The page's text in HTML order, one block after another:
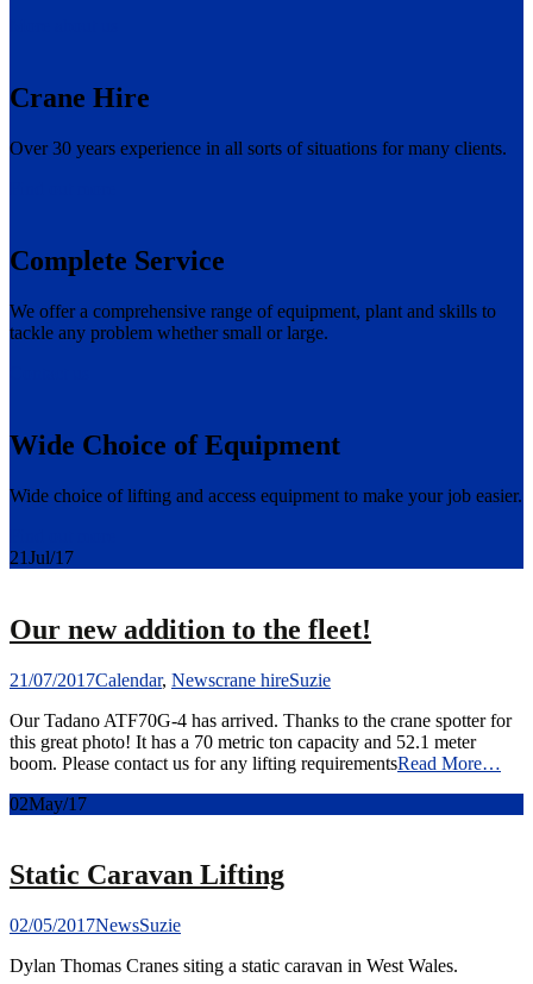
Crane Hire
Over 30 years experience in all sorts of situations for many clients.
Complete Service
We offer a comprehensive range of equipment, plant and skills to
tackle any problem whether small or large.
Wide Choice of Equipment
Wide choice of lifting and access equipment to make your job easier.
21Jul/17
Our new addition to the fleet!
21/07/2017Calendar, Newscrane hireSuzie
Our Tadano ATF70G-4 has arrived. Thanks to the crane spotter for
this great photo! It has a 70 metric ton capacity and 52.1 meter
boom. Please contact us for any lifting requirementsRead More…
02May/17
Static Caravan Lifting
02/05/2017NewsSuzie
Dylan Thomas Cranes siting a static caravan in West Wales.